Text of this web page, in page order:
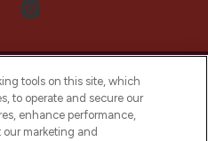
Arabia is the leading
tools on this site, which
to operate and secure our
enhance performance,
our marketing and